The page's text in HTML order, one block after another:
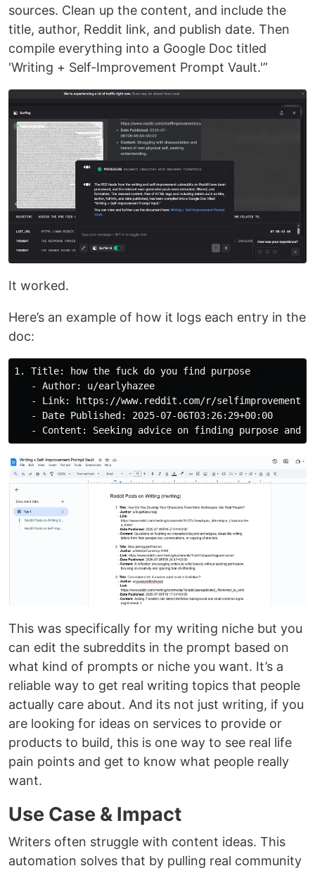
sources. Clean up the content, and include the
title, author, Reddit link, and publish date. Then
compile everything into a Google Doc titled
'Writing + Self-Improvement Prompt Vault.'”
It worked.
Here’s an example of how it logs each entry in the
doc:
1. Title: how the fuck do you find purpose
   - Author: u/earlyhazee
- Link: https://www.reddit.com/r/
   - Date Published: 2025-07-06T03:26:29+00:00
This was specifically for my writing niche but you
can edit the subreddits in the prompt based on
what kind of prompts or niche you want. It’s a
reliable way to get real writing topics that people
actually care about. And its not just writing, if you
are looking for ideas on services to provide or
products to build, this is one way to see real life
pain points and get to know what people really
want.
Use Case & Impact
Writers often struggle with content ideas. This
automation solves that by pulling real community